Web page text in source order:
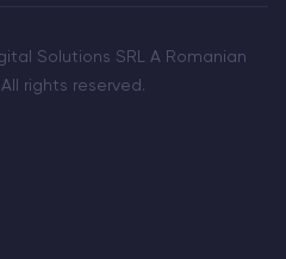
Solutions SRL A Romanian
rights reserved.